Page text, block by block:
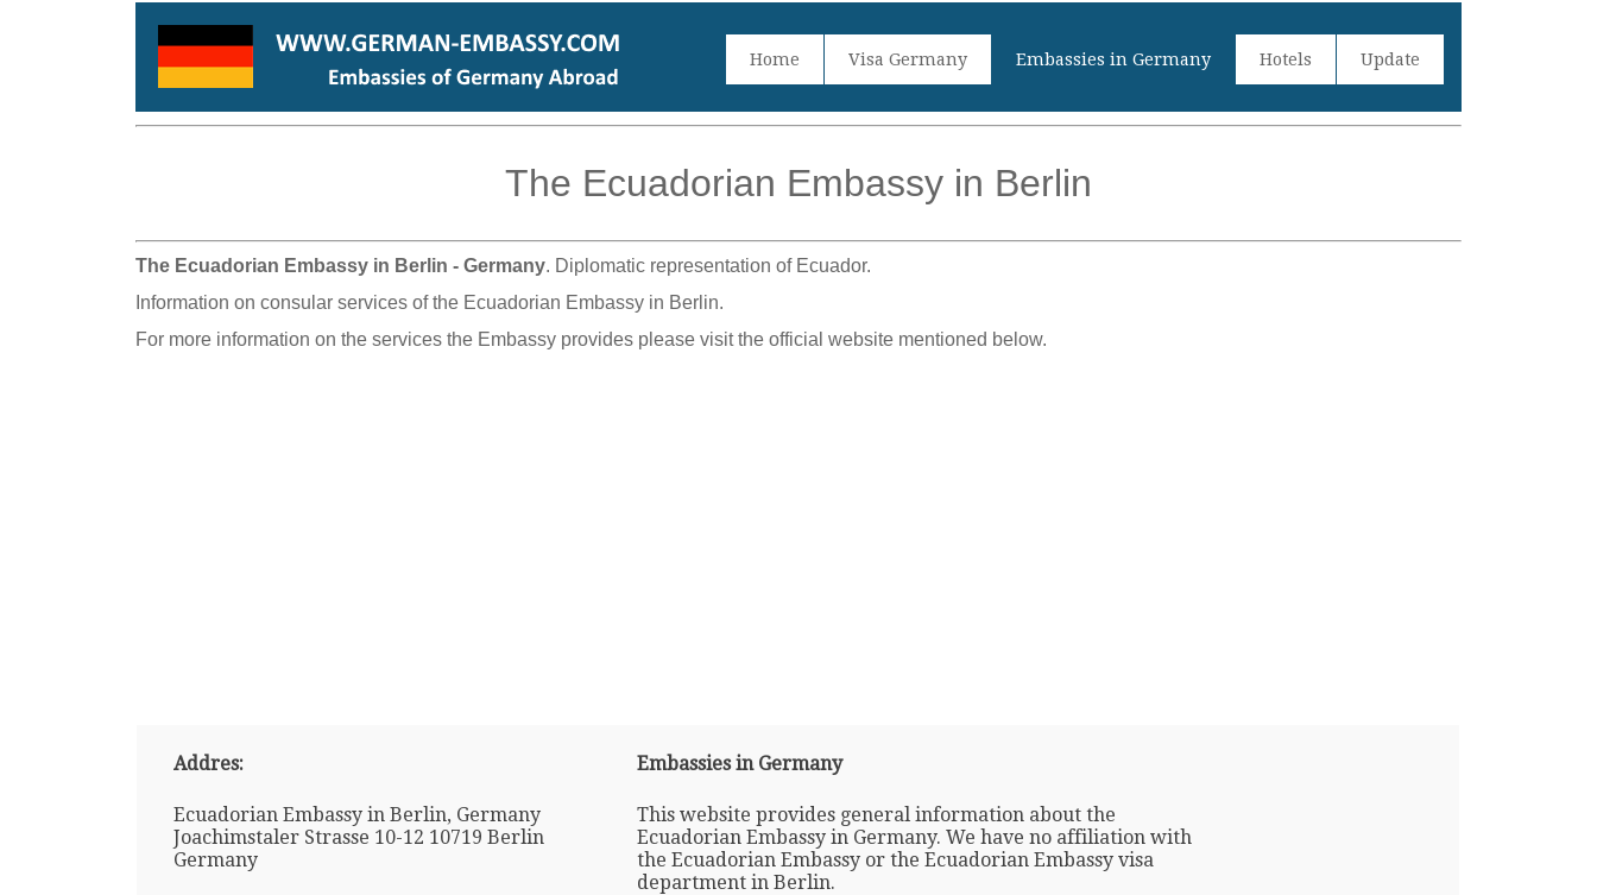
Home Visa Germany Embassies in Germany Hotels Update
The Ecuadorian Embassy in Berlin
The Ecuadorian Embassy in Berlin - Germany. Diplomatic representation of Ecuador.
Information on consular services of the Ecuadorian Embassy in Berlin.
For more information on the services the Embassy provides please visit the official website mentioned below.
Addres:
Ecuadorian Embassy in Berlin, Germany
Joachimstaler Strasse 10-12 10719 Berlin
Germany
Embassies in Germany
This website provides general information about the
Ecuadorian Embassy in Germany. We have no affiliation with
the Ecuadorian Embassy or the Ecuadorian Embassy visa
department in Berlin.